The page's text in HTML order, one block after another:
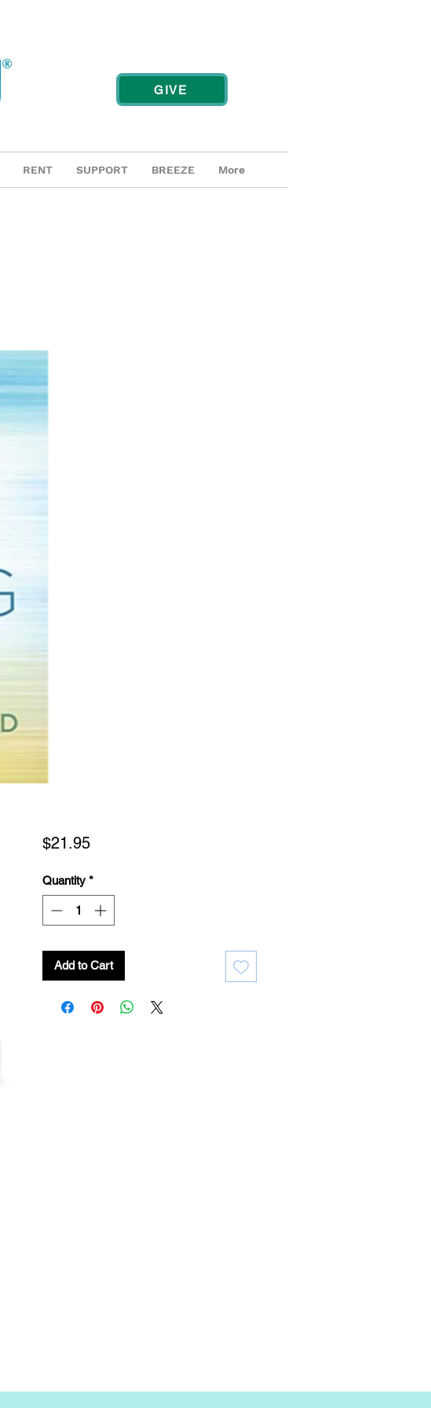
RENT SUPPORT BREEZE More
GIVE
$21.95Price
Quantity *
Add to Cart